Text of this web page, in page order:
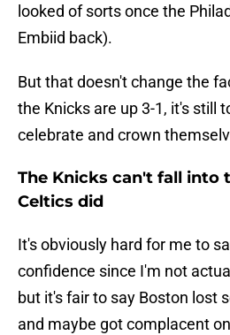
looked of sorts once the
Embiid back).
But that doesn't change the
the Knicks are up 3-1, it's still
celebrate and crown
The Knicks can't fall into
Celtics did
It's obviously hard for me to
confidence since I'm not
but it's fair to say Boston lost
and maybe got complacent